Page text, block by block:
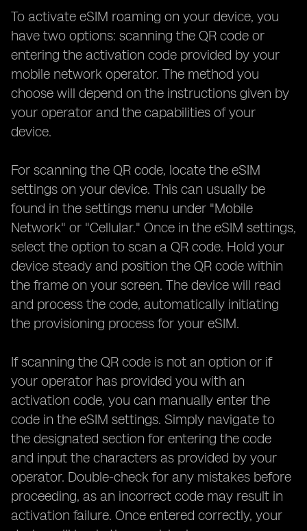
To activate eSIM roaming on your device, you
have two options: scanning the QR code or
entering the activation code provided by your
mobile network operator. The method you
choose will depend on the instructions given by
your operator and the capabilities of your
device.
For scanning the QR code, locate the eSIM
settings on your device. This can usually be
found in the settings menu under "Mobile
Network" or "Cellular." Once in the eSIM settings,
select the option to scan a QR code. Hold your
device steady and position the QR code within
the frame on your screen. The device will read
and process the code, automatically initiating
the provisioning process for your eSIM.
If scanning the QR code is not an option or if
your operator has provided you with an
activation code, you can manually enter the
code in the eSIM settings. Simply navigate to
the designated section for entering the code
and input the characters as provided by your
operator. Double-check for any mistakes before
proceeding, as an incorrect code may result in
activation failure. Once entered correctly, your